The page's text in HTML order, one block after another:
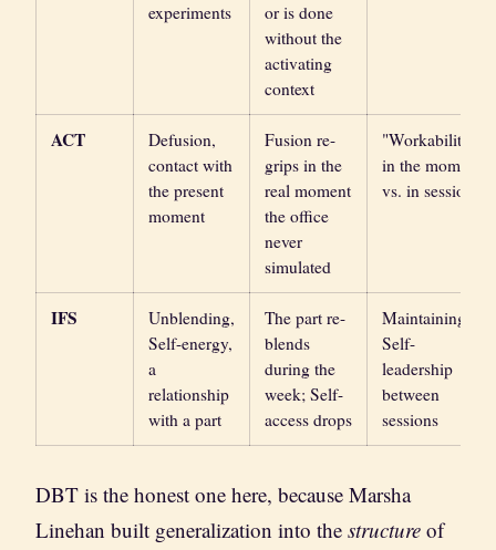
experiments
or is done
without the
activating
context
ACT
Defusion,
contact with
the present
moment
Fusion re-
grips in the
real moment
the office
never
simulated
"Workability
in the moment
vs. in session"
IFS
Unblending,
Self-energy,
a
relationship
with a part
The part re-
blends
during the
week; Self-
access drops
Maintaining
Self-
leadership
between
sessions
DBT is the honest one here, because Marsha
Linehan built generalization into the structure of